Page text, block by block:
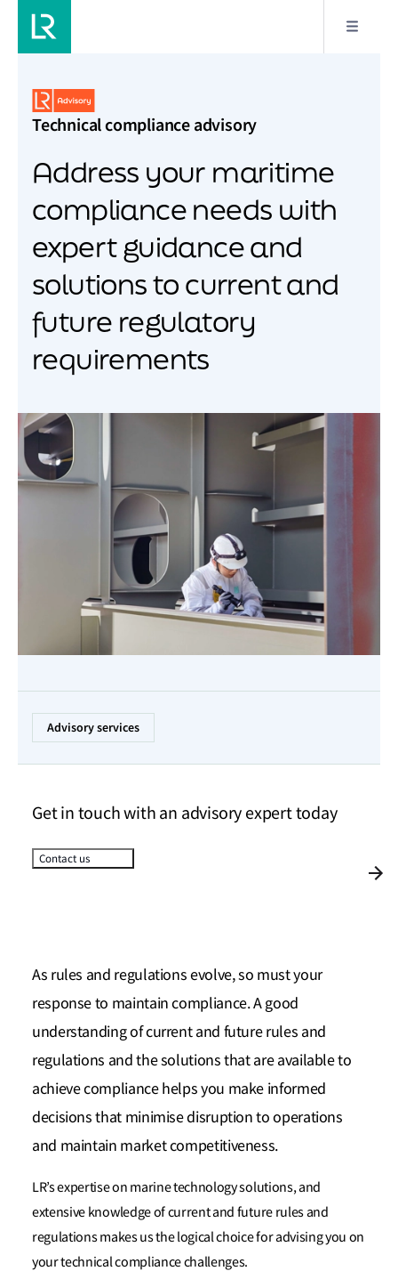
Technical compliance advisory
Address your maritime
compliance needs with
expert guidance and
solutions to current and
future regulatory
requirements
Advisory services
As rules and regulations evolve, so must your
response to maintain compliance. A good
understanding of current and future rules and
regulations and the solutions that are available to
achieve compliance helps you make informed
decisions that minimise disruption to operations
and maintain market competitiveness.
LR’s expertise on marine technology solutions, and
extensive knowledge of current and future rules and
regulations makes us the logical choice for advising you on
your technical compliance challenges.
Get in touch with an advisory expert today
Contact us